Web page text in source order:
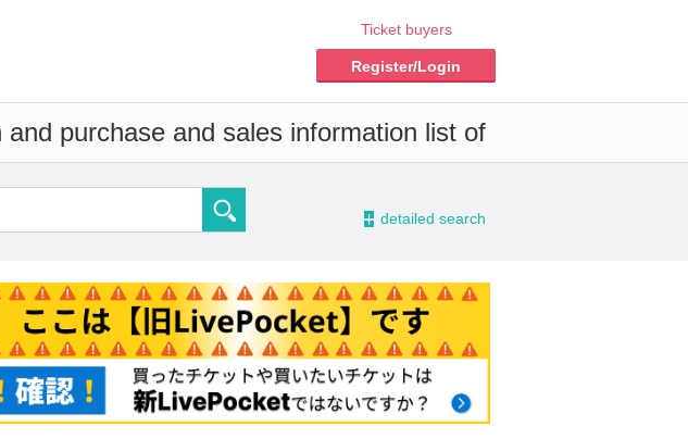
Ticket buyers
Register/Login
purchase and sales information list of
- detailed search